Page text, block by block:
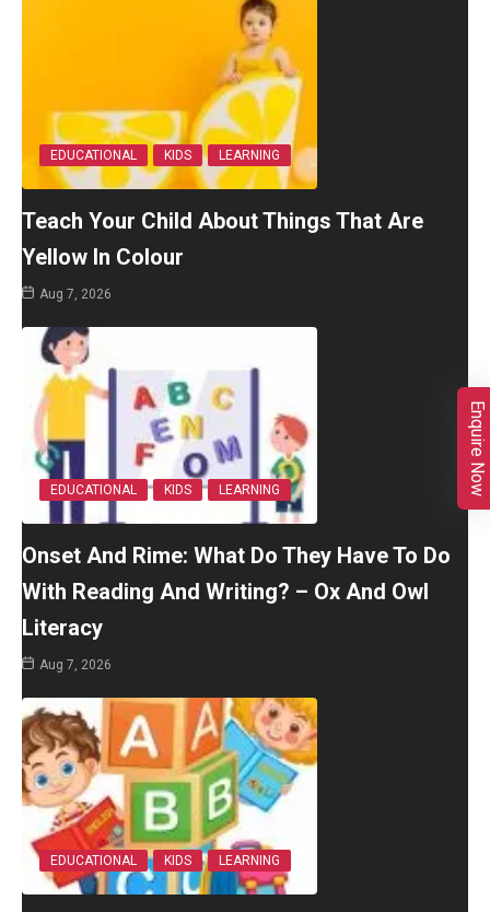
EDUCATIONAL KIDS LEARNING
Teach Your Child About Things That Are
Yellow In Colour
Aug 7, 2026
EDUCATIONAL KIDS LEARNING
Onset And Rime: What Do They Have To Do
With Reading And Writing? – Ox And Owl
Literacy
Aug 7, 2026
EDUCATIONAL KIDS LEARNING
Enquire Now